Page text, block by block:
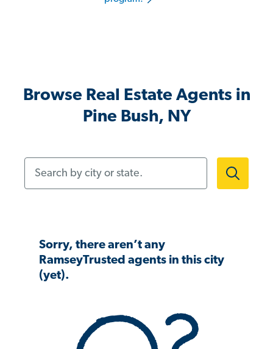
Browse Real Estate Agents in
Pine Bush, NY
Sorry, there aren’t any
RamseyTrusted agents in this city
(yet).